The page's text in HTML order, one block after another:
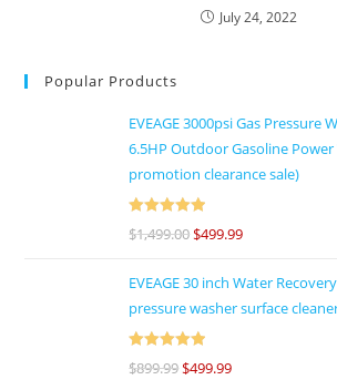
July 24, 2022
Popular Products
EVEAGE 3000psi Gas Pressure
6.5HP Outdoor Gasoline
promotion clearance sale)
Rated
out
$1,499.00$499.99
EVEAGE 30 inch Water
pressure washer surface
Rated
out
$899.99$499.99